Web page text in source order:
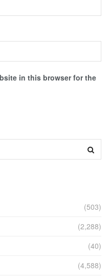
in this browser for the
(503)
(2,288)
(40)
(4,588)